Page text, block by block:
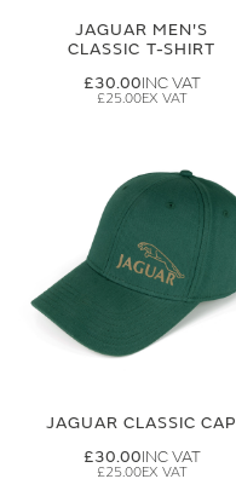
JAGUAR MEN'S
CLASSIC T-SHIRT
£30.00
£25.00
JAGUAR CLASSIC CAP
£30.00
£25.00